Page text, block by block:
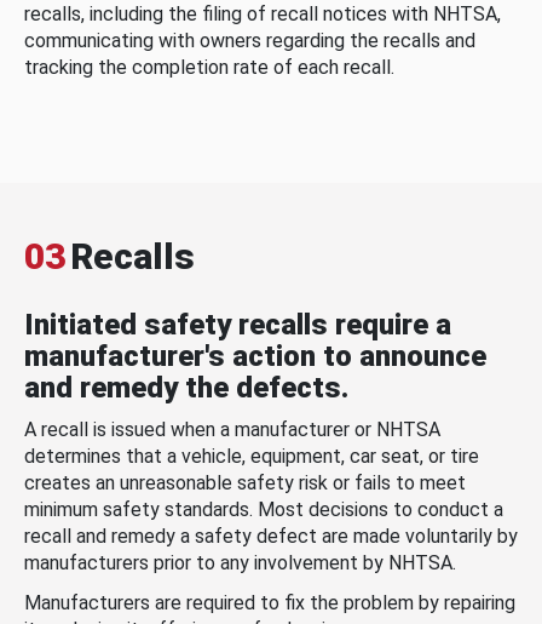
recalls, including the filing of recall notices with NHTSA,
communicating with owners regarding the recalls and
tracking the completion rate of each recall.
03Recalls
Initiated safety recalls require a
manufacturer's action to announce
and remedy the defects.
A recall is issued when a manufacturer or NHTSA
determines that a vehicle, equipment, car seat, or tire
creates an unreasonable safety risk or fails to meet
minimum safety standards. Most decisions to conduct a
recall and remedy a safety defect are made voluntarily by
manufacturers prior to any involvement by NHTSA.
Manufacturers are required to fix the problem by repairing